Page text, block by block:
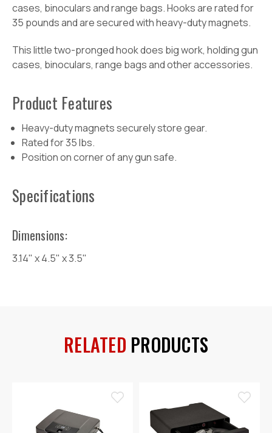
cases, binoculars and range bags. Hooks are rated for
35 pounds and are secured with heavy-duty magnets.
This little two-pronged hook does big work, holding gun
cases, binoculars, range bags and other accessories.
Product Features
Heavy-duty magnets securely store gear.
Rated for 35 lbs.
Position on corner of any gun safe.
Specifications
Dimensions:
3.14" x 4.5" x 3.5"
RELATED PRODUCTS